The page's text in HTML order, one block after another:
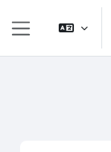
Skip to main content